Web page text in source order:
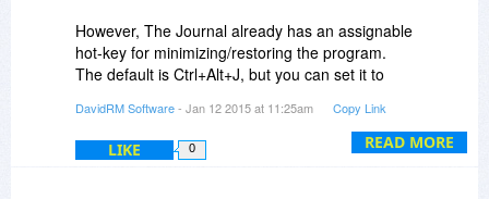
can't be that difficult to add this feature to an
otherwise powerful, useful program. It would add
value and I'm sure make many of your
customers happy! What possible down side
could there be? --- I would appreciate hearing
READ MORE
However, The Journal already has an assignable
hot-key for minimizing/restoring the program.
The default is Ctrl+Alt+J, but you can set it to
General tab.
If you have any questions, please don't hesitate
DavidRM Software- Jan 12 2015 at 11:25am Copy Link
LIKE 0